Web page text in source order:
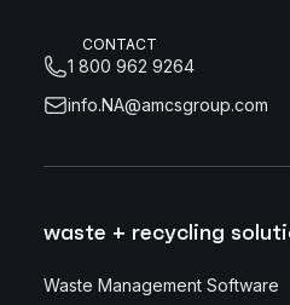
CONTACT
1 800 962 9264
info.NA@amcsgroup.com
waste + recycling
Waste Management Software